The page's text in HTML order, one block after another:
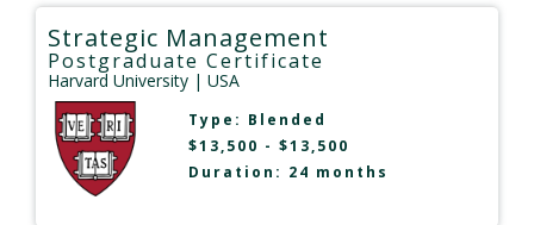
Strategic Management
Postgraduate Certificate
Harvard University | USA
Type: Blended
$13,500 - $13,500
Duration: 24 months